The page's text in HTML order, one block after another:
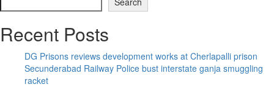
Recent Posts
DG Prisons reviews development works at Cherlapalli prison
Secunderabad Railway Police bust interstate ganja smuggling
racket